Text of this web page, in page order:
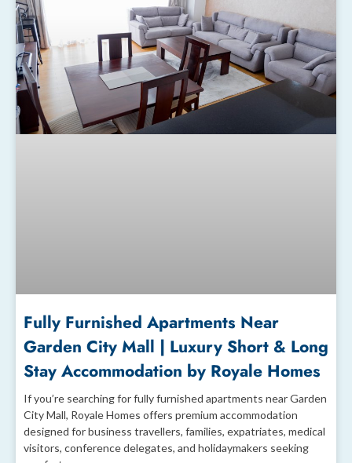
Fully Furnished Apartments Near
Garden City Mall | Luxury Short & Long
Stay Accommodation by Royale Homes
If you’re searching for fully furnished apartments near Garden
City Mall, Royale Homes offers premium accommodation
designed for business travellers, families, expatriates, medical
visitors, conference delegates, and holidaymakers seeking